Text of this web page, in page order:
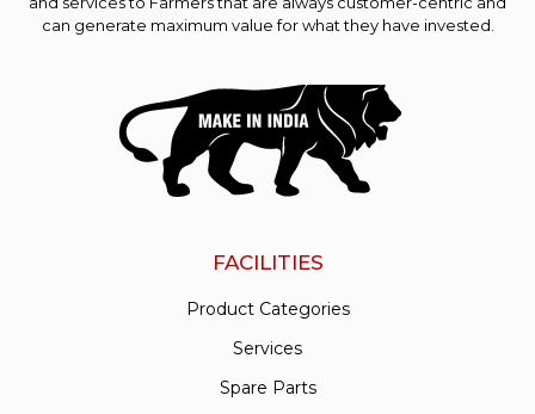
can generate maximum value for what they have invested.
FACILITIES
Product Categories
Services
Spare Parts